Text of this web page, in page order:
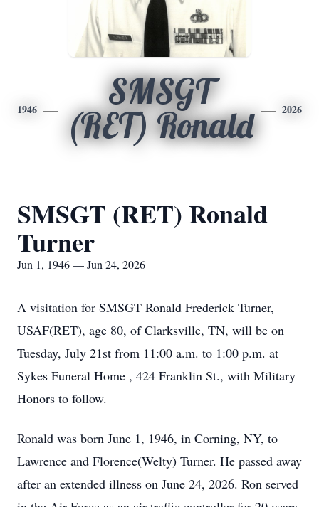
1946
SMSGT
(RET) Ronald
2026
SMSGT (RET) Ronald
Turner
Jun 1, 1946 — Jun 24, 2026
A visitation for SMSGT Ronald Frederick Turner,
USAF(RET), age 80, of Clarksville, TN, will be on
Tuesday, July 21st from 11:00 a.m. to 1:00 p.m. at
Sykes Funeral Home , 424 Franklin St., with Military
Honors to follow.
Ronald was born June 1, 1946, in Corning, NY, to
Lawrence and Florence(Welty) Turner. He passed away
after an extended illness on June 24, 2026. Ron served